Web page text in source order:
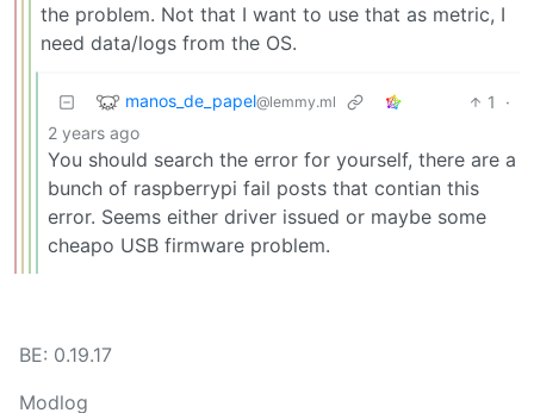
the problem. Not that I want to use that as metric, I
need data/logs from the OS.
manos_de_papel@lemmy.ml 1
·
2 years ago
You should search the error for yourself, there are a
bunch of raspberrypi fail posts that contian this
error. Seems either driver issued or maybe some
cheapo USB firmware problem.
BE: 0.19.17
Modlog